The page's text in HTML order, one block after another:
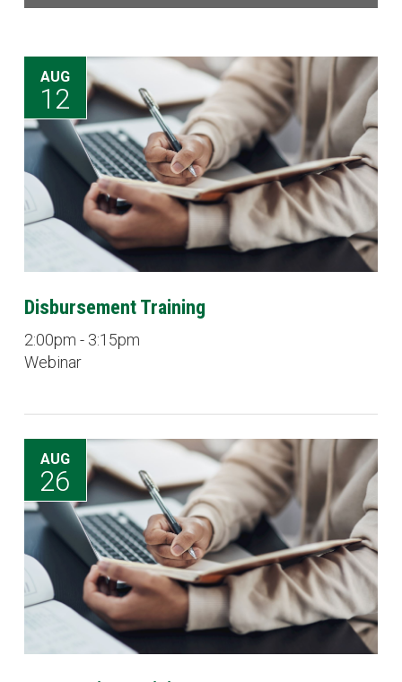
AUG
12
Disbursement Training
2:00pm - 3:15pm
Webinar
AUG
26